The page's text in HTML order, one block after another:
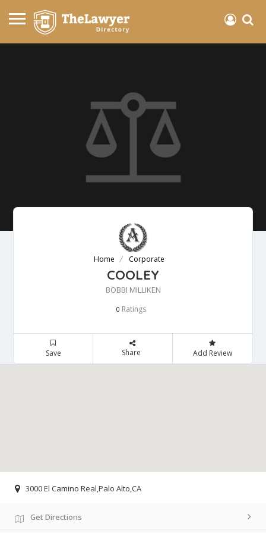
Home Corporate
COOLEY
BOBBI MILLIKEN
0 Ratings
Save Share Add Review
3000 El Camino Real,Palo Alto,CA
Get Directions